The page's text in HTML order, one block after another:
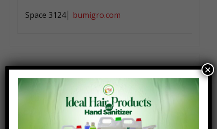
Space 3124│ bumigro.com
Carbon ATK by Carbon Robotics
Seattle, Washi, USA
×